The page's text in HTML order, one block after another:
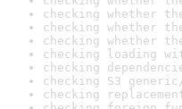
checking whether
checking whether
checking whether
checking loading
checking
checking S3
checking